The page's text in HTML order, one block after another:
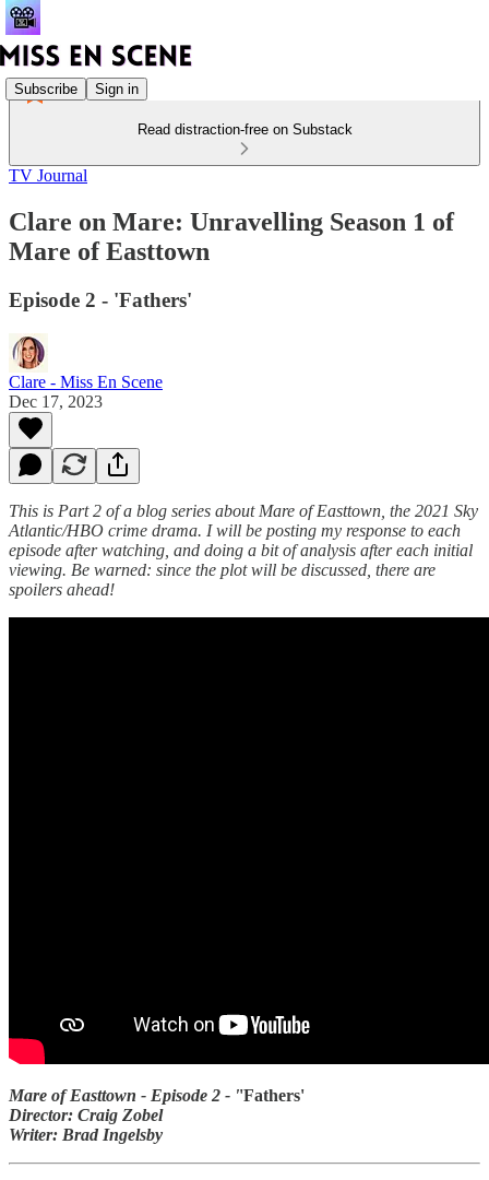
Subscribe Sign in
Read distraction-free on Substack
TV Journal
Clare on Mare: Unravelling Season 1 of
Mare of Easttown
Episode 2 - 'Fathers'
Clare - Miss En Scene
Dec 17, 2023
This is Part 2 of a blog series about Mare of Easttown, the 2021 Sky
Atlantic/HBO crime drama. I will be posting my response to each
episode after watching, and doing a bit of analysis after each initial
viewing. Be warned: since the plot will be discussed, there are
spoilers ahead!
Mare of Easttown - Episode 2 - ''Fathers'
Director: Craig Zobel
Writer: Brad Ingelsby